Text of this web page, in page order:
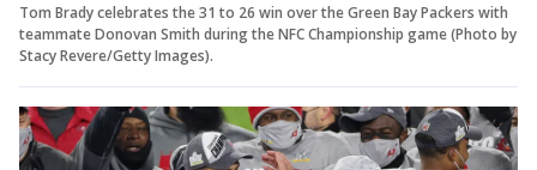
Tom Brady celebrates the 31 to 26 win over the Green Bay Packers with
teammate Donovan Smith during the NFC Championship game (Photo by
Stacy Revere/Getty Images).